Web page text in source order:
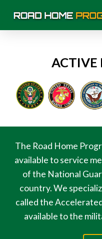
ACTIVE
The Road Home
available to service
of the National
country. We
called the
available to the